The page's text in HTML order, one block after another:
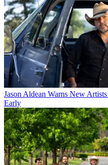
Jason Aldean Warns New
Early